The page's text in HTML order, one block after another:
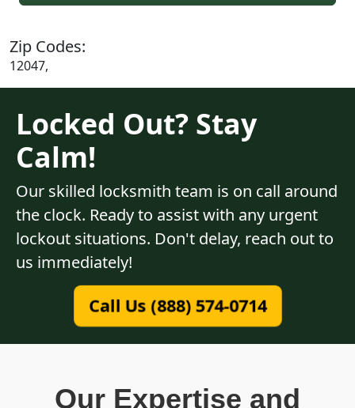
Zip Codes:
12047,
Locked Out? Stay
Calm!
Our skilled locksmith team is on call around
the clock. Ready to assist with any urgent
lockout situations. Don't delay, reach out to
us immediately!
Call Us (888) 574-0714
Our Expertise and